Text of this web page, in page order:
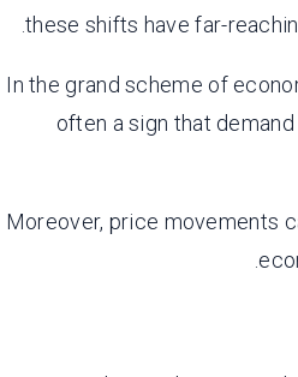
these shifts have far-
In the grand scheme of
often a sign that
Moreover, price movements